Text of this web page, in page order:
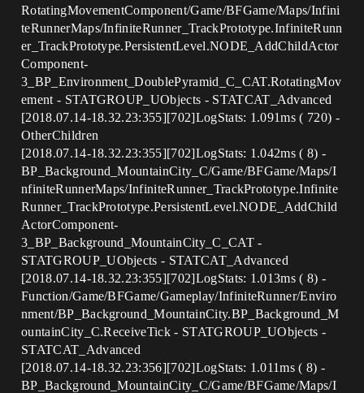
RotatingMovementComponent/Game/BFGame/Maps/Infini
teRunnerMaps/InfiniteRunner_TrackPrototype.InfiniteRunn
er_TrackPrototype.PersistentLevel.NODE_AddChildActor
Component-
3_BP_Environment_DoublePyramid_C_CAT.RotatingMov
ement - STATGROUP_UObjects - STATCAT_Advanced
[2018.07.14-18.32.23:355][702]LogStats: 1.091ms ( 720) -
OtherChildren
[2018.07.14-18.32.23:355][702]LogStats: 1.042ms ( 8) -
BP_Background_MountainCity_C/Game/BFGame/Maps/I
nfiniteRunnerMaps/InfiniteRunner_TrackPrototype.Infinite
Runner_TrackPrototype.PersistentLevel.NODE_AddChild
ActorComponent-
3_BP_Background_MountainCity_C_CAT -
STATGROUP_UObjects - STATCAT_Advanced
[2018.07.14-18.32.23:355][702]LogStats: 1.013ms ( 8) -
Function/Game/BFGame/Gameplay/InfiniteRunner/Enviro
nment/BP_Background_MountainCity.BP_Background_M
ountainCity_C.ReceiveTick - STATGROUP_UObjects -
STATCAT_Advanced
[2018.07.14-18.32.23:356][702]LogStats: 1.011ms ( 8) -
BP_Background_MountainCity_C/Game/BFGame/Maps/I